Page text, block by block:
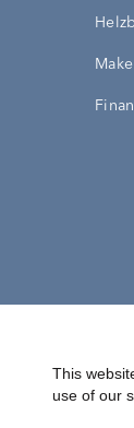
This
use of our